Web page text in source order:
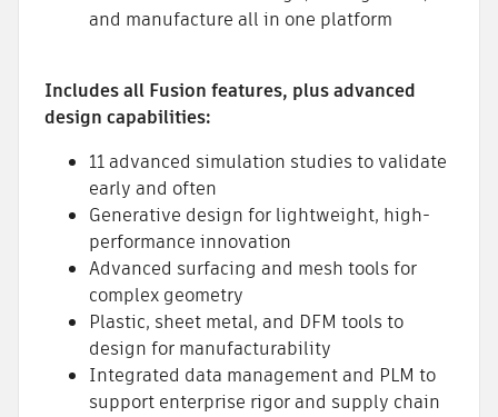
and manufacture all in one platform
Includes all Fusion features, plus advanced
design capabilities:
11 advanced simulation studies to validate
early and often
Generative design for lightweight, high-
performance innovation
Advanced surfacing and mesh tools for
complex geometry
Plastic, sheet metal, and DFM tools to
design for manufacturability
Integrated data management and PLM to
support enterprise rigor and supply chain